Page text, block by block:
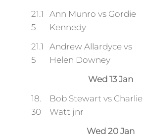
21.1
5
Ann Munro vs Gordie
Kennedy
21.1
5
Andrew Allardyce vs
Helen Downey
Wed 13 Jan
18.
30
Bob Stewart vs Charlie
Watt jnr
Wed 20 Jan